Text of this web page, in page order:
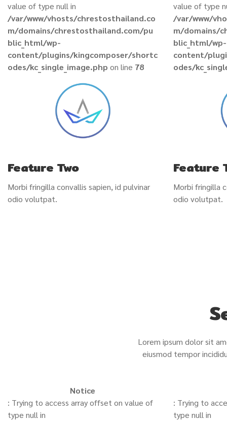
value of type null in
/var/www/vhosts/chrestosthailand.co
m/domains/chrestosthailand.com/pu
blic_html/wp-
content/plugins/kingcomposer/shortc
odes/kc_single_image.php on line 78
Feature Two
Morbi fringilla convallis sapien, id pulvinar
odio volutpat.
value of type
/var/www/
m/domains/
blic_html/wp-
content/
odes/
Feature
Morbi fringilla
odio volutpat.
Lorem ipsum dolor sit
eiusmod tempor
Notice
: Trying to access array offset on value of
type null in
: Trying to
type null in